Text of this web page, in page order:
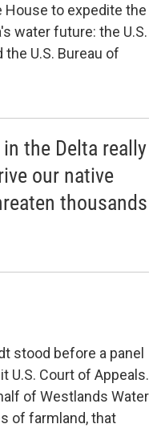
to expedite the
water future: the U.S.
U.S. Bureau of
the Delta really
our native
thousands
stood before a panel
U.S. Court of Appeals.
of Westlands Water
of farmland, that